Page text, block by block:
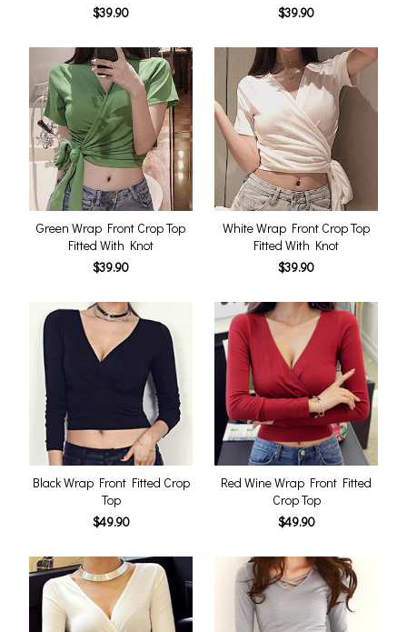
$39.90
$39.90
Green Wrap Front Crop Top
Fitted With Knot
$39.90
White Wrap Front Crop Top
Fitted With Knot
$39.90
Black Wrap Front Fitted Crop
Top
$49.90
Red Wine Wrap Front Fitted
Crop Top
$49.90